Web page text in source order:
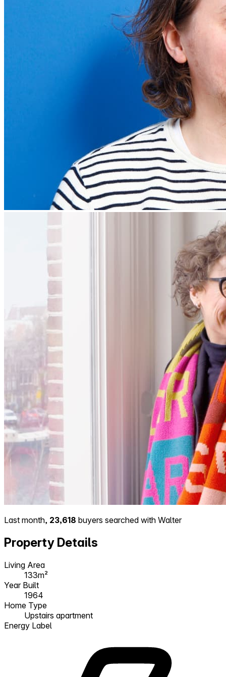
Last month, 23,618 buyers searched with Walter
Property Details
Living Area
133m²
Year Built
1964
Home Type
Upstairs apartment
Energy Label